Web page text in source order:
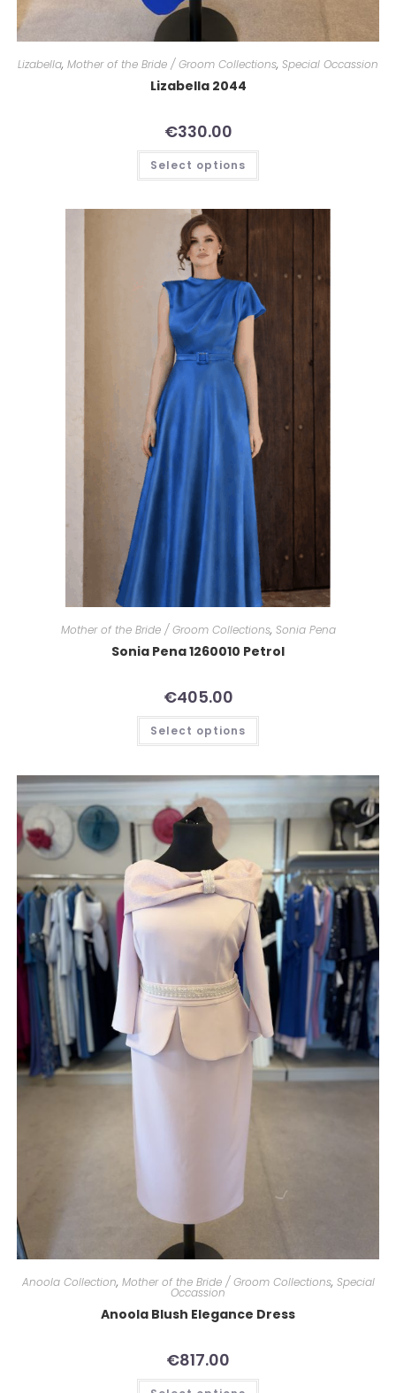
Lizabella, Mother of the Bride / Groom Collections, Special Occassion
Lizabella 2044
€330.00
Select options
Mother of the Bride / Groom Collections, Sonia Pena
Sonia Pena 1260010 Petrol
€405.00
Select options
Anoola Collection, Mother of the Bride / Groom Collections, Special
Occassion
Anoola Blush Elegance Dress
€817.00